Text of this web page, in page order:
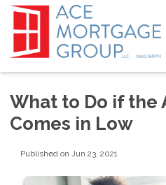
What to Do if the
Comes in Low
Published on Jun 23, 2021